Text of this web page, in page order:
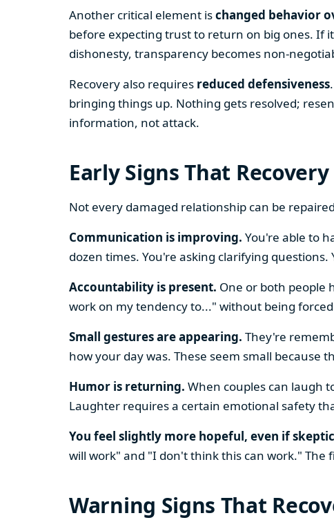
Another critical element ischanged behavior
before expecting trust to return on big ones. If
dishonesty, transparency becomes non-
Recovery also requires reduced defensiveness
bringing things up. Nothing gets resolved;
information, not attack.
Early Signs That
Not every damaged relationship can be
Communication is improving. You're able to
dozen times. You're asking clarifying
Accountability is present. One or both people
work on my tendency to..." without being
Small gestures are appearing. They're
how your day was. These seem small
Humor is returning. When couples can laugh
Laughter requires a certain emotional safety
You feel slightly more hopeful, even if
will work" and "I don't think this can work." The
Warning Signs That